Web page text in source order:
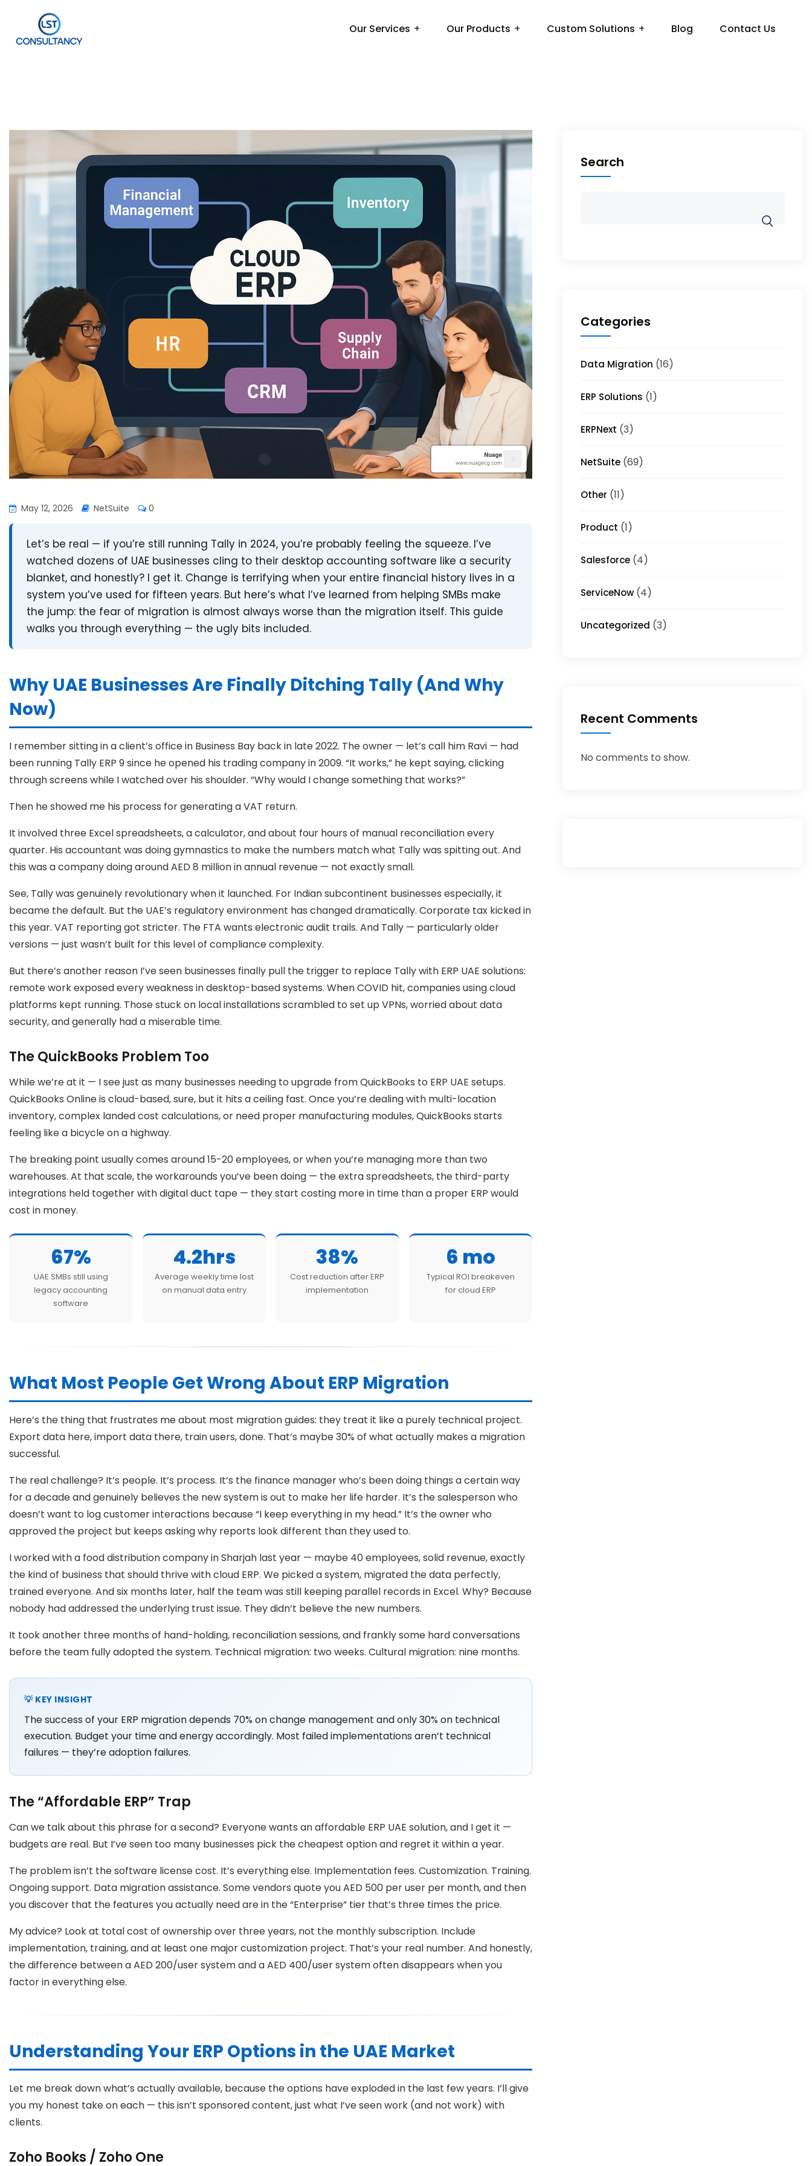
Our Services Our Products Custom Solutions Blog Contact Us
May 12, 2026 NetSuite 0
Let’s be real — if you’re still running Tally in 2024, you’re probably feeling the squeeze. I’ve
watched dozens of UAE businesses cling to their desktop accounting software like a security
blanket, and honestly? I get it. Change is terrifying when your entire financial history lives in a
system you’ve used for fifteen years. But here’s what I’ve learned from helping SMBs make
the jump: the fear of migration is almost always worse than the migration itself. This guide
walks you through everything — the ugly bits included.
Why UAE Businesses Are Finally Ditching Tally (And Why
Now)
I remember sitting in a client’s office in Business Bay back in late 2022. The owner — let’s call him Ravi — had
been running Tally ERP 9 since he opened his trading company in 2009. “It works,” he kept saying, clicking
through screens while I watched over his shoulder. “Why would I change something that works?”
Then he showed me his process for generating a VAT return.
It involved three Excel spreadsheets, a calculator, and about four hours of manual reconciliation every
quarter. His accountant was doing gymnastics to make the numbers match what Tally was spitting out. And
this was a company doing around AED 8 million in annual revenue — not exactly small.
See, Tally was genuinely revolutionary when it launched. For Indian subcontinent businesses especially, it
became the default. But the UAE’s regulatory environment has changed dramatically. Corporate tax kicked in
this year. VAT reporting got stricter. The FTA wants electronic audit trails. And Tally — particularly older
versions — just wasn’t built for this level of compliance complexity.
But there’s another reason I’ve seen businesses finally pull the trigger to replace Tally with ERP UAE solutions:
remote work exposed every weakness in desktop-based systems. When COVID hit, companies using cloud
platforms kept running. Those stuck on local installations scrambled to set up VPNs, worried about data
security, and generally had a miserable time.
The QuickBooks Problem Too
While we’re at it — I see just as many businesses needing to upgrade from QuickBooks to ERP UAE setups.
QuickBooks Online is cloud-based, sure, but it hits a ceiling fast. Once you’re dealing with multi-location
inventory, complex landed cost calculations, or need proper manufacturing modules, QuickBooks starts
feeling like a bicycle on a highway.
The breaking point usually comes around 15-20 employees, or when you’re managing more than two
warehouses. At that scale, the workarounds you’ve been doing — the extra spreadsheets, the third-party
integrations held together with digital duct tape — they start costing more in time than a proper ERP would
cost in money.
67%
UAE SMBs still using
legacy accounting
software
4.2hrs
Average weekly time lost
on manual data entry
38%
Cost reduction after ERP
implementation
6 mo
Typical ROI breakeven
for cloud ERP
What Most People Get Wrong About ERP Migration
Here’s the thing that frustrates me about most migration guides: they treat it like a purely technical project.
Export data here, import data there, train users, done. That’s maybe 30% of what actually makes a migration
successful.
The real challenge? It’s people. It’s process. It’s the finance manager who’s been doing things a certain way
for a decade and genuinely believes the new system is out to make her life harder. It’s the salesperson who
doesn’t want to log customer interactions because “I keep everything in my head.” It’s the owner who
approved the project but keeps asking why reports look different than they used to.
I worked with a food distribution company in Sharjah last year — maybe 40 employees, solid revenue, exactly
the kind of business that should thrive with cloud ERP. We picked a system, migrated the data perfectly,
trained everyone. And six months later, half the team was still keeping parallel records in Excel. Why? Because
nobody had addressed the underlying trust issue. They didn’t believe the new numbers.
It took another three months of hand-holding, reconciliation sessions, and frankly some hard conversations
before the team fully adopted the system. Technical migration: two weeks. Cultural migration: nine months.
💡 KEY INSIGHT
The success of your ERP migration depends 70% on change management and only 30% on technical
execution. Budget your time and energy accordingly. Most failed implementations aren’t technical
failures — they’re adoption failures.
The “Affordable ERP” Trap
Can we talk about this phrase for a second? Everyone wants an affordable ERP UAE solution, and I get it —
budgets are real. But I’ve seen too many businesses pick the cheapest option and regret it within a year.
The problem isn’t the software license cost. It’s everything else. Implementation fees. Customization. Training.
Ongoing support. Data migration assistance. Some vendors quote you AED 500 per user per month, and then
you discover that the features you actually need are in the “Enterprise” tier that’s three times the price.
My advice? Look at total cost of ownership over three years, not the monthly subscription. Include
implementation, training, and at least one major customization project. That’s your real number. And honestly,
the difference between a AED 200/user system and a AED 400/user system often disappears when you
factor in everything else.
Understanding Your ERP Options in the UAE Market
Let me break down what’s actually available, because the options have exploded in the last few years. I’ll give
you my honest take on each — this isn’t sponsored content, just what I’ve seen work (and not work) with
clients.
Zoho Books / Zoho One
Search
Categories
Data Migration (16)
ERP Solutions (1)
ERPNext (3)
NetSuite (69)
Other (11)
Product (1)
Salesforce (4)
ServiceNow (4)
Uncategorized (3)
Recent Comments
No comments to show.